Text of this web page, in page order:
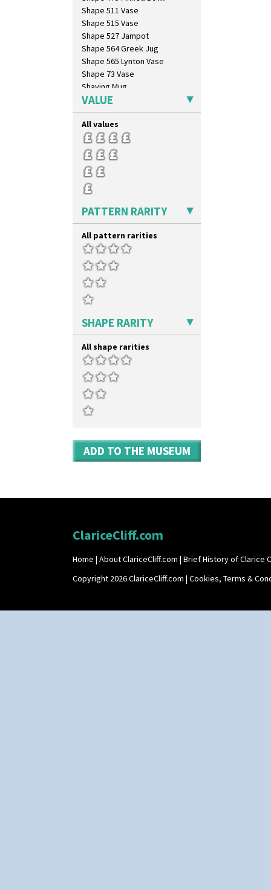
Sunspots
Swirls
Tennis
Trees & House Orange
Trees & House Red
Triangle Flowers
Tropic Or Pink Tree
Umbrellas
Umbrellas & Rain
Windbells
Xavier
Zap
Shape 511 Vase
Shape 515 Vase
Shape 527 Jampot
Shape 564 Greek Jug
Shape 565 Lynton Vase
Shape 73 Vase
Shaving Mug
Stamford
Stamford Box
Stamford Teapot
Stamford Teaset
Tankard Coffee Pot
Tankard Coffee Set
Teaset
Twin Handled Isis Vase
Yo Vase With Fins
Yo Vase With Pastilles
Yoyo Vase With Fins
VALUE
All values
PATTERN RARITY
All pattern rarities
SHAPE RARITY
All shape rarities
ADD TO THE MUSEUM
ClariceCliff.com
Home | About ClariceCliff.com | Brief History of Clarice
Copyright 2026 ClariceCliff.com | Cookies, Terms &